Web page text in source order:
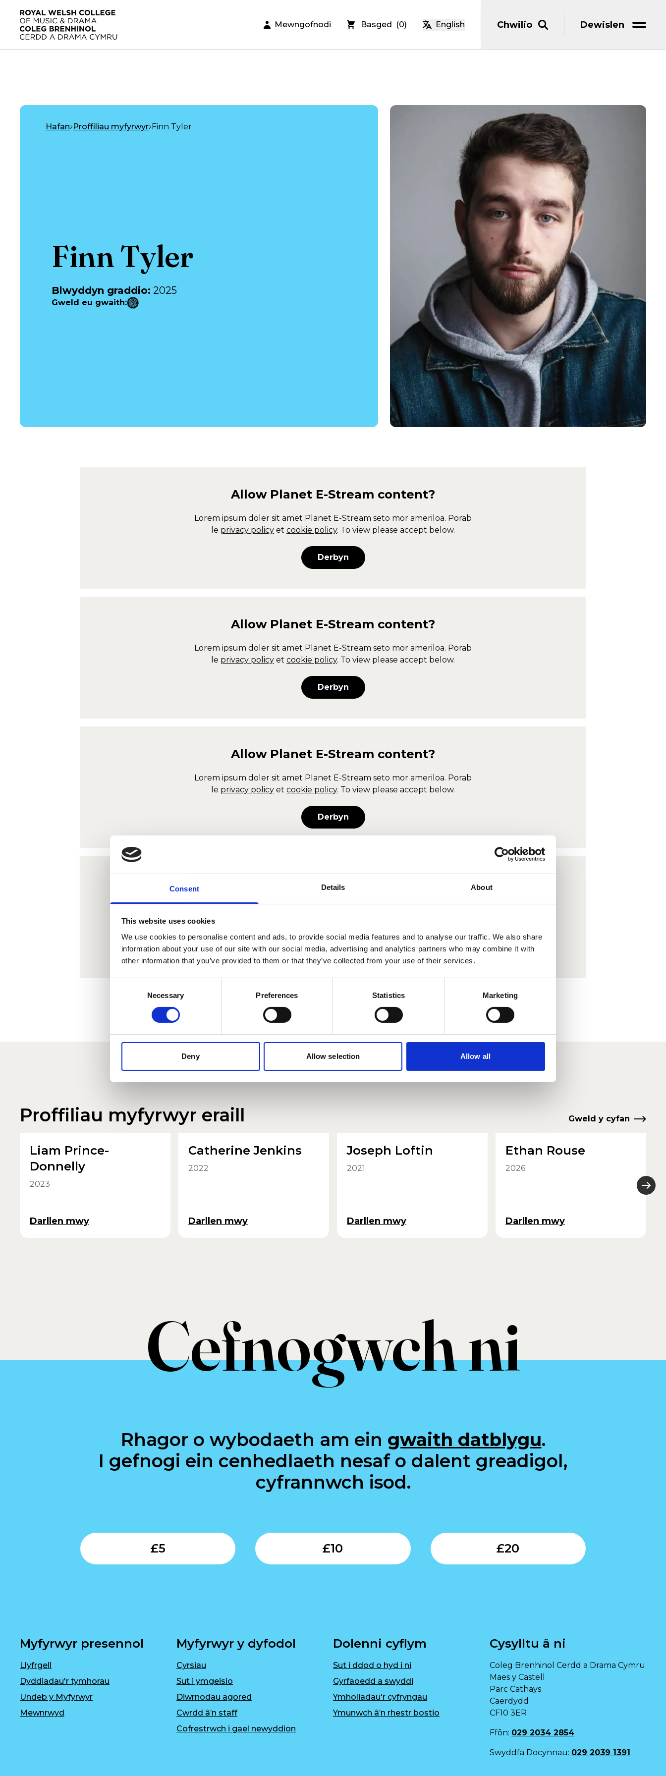
Consent Details About
This website uses cookies
We use cookies to personalise content and ads, to provide social media features and to analyse our traffic. We also share
information about your use of our site with our social media, advertising and analytics partners who may combine it with
other information that you’ve provided to them or that they’ve collected from your use of their services.
Necessary Preferences Statistics Marketing
Deny Allow selection Allow all
Neidio i’r prif gynnwys
Mewngofnodi Basged (0) English Chwilio Dewislen
Hafan Proffiliau myfyrwyr Finn Tyler
Finn Tyler
Blwyddyn graddio: 2025
Gweld eu gwaith:
Allow Planet E-Stream content?
Lorem ipsum doler sit amet Planet E-Stream seto mor ameriloa. Porab
le privacy policy et cookie policy. To view please accept below.
Derbyn
Allow Planet E-Stream content?
Lorem ipsum doler sit amet Planet E-Stream seto mor ameriloa. Porab
le privacy policy et cookie policy. To view please accept below.
Derbyn
Allow Planet E-Stream content?
Lorem ipsum doler sit amet Planet E-Stream seto mor ameriloa. Porab
le privacy policy et cookie policy. To view please accept below.
Derbyn
Planet E-Stream
Lorem ipsum doler sit ametPlanet E-Streamseto mor ameriloa. Porab
le
Derbyn
Proffiliau myfyrwyr eraill Gweld y cyfan
Liam Prince-
Donnelly
2023
Darllen mwy
Catherine Jenkins
2022
Darllen mwy
Joseph Loftin
2021
Darllen mwy
Ethan Rouse
2026
Darllen mwy
Cefnogwch ni
Rhagor o wybodaeth am ein gwaith datblygu.
I gefnogi ein cenhedlaeth nesaf o dalent greadigol,
cyfrannwch isod.
£5
Submit
£10
Submit
£20
Myfyrwyr presennol
Llyfrgell
Dyddiadau'r tymhorau
Undeb y Myfyrwyr
Mewnrwyd
Myfyrwyr y dyfodol
Cyrsiau
Sut i ymgeisio
Diwrnodau agored
Cwrdd â’n staff
Cofrestrwch i gael newyddion
Dolenni cyflym
Sut i ddod o hyd i ni
Gyrfaoedd a swyddi
Ymholiadau'r cyfryngau
Ymunwch â’n rhestr bostio
Cysylltu â ni
Coleg Brenhinol Cerdd a Drama Cymru
Maes y Castell
Parc Cathays
Caerdydd
CF10 3ER
Ffôn: 029 2034 2854
Swyddfa Docynnau: 029 2039 1391